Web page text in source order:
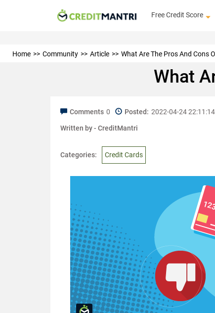
Free Credit Score
Home Community Article What Are The Pros And Cons
What
Comments 0 Posted: 2022-04-24
Written by - CreditMantri
Categories: Credit Cards